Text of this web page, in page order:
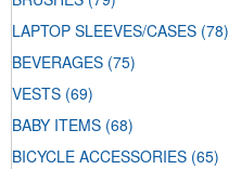
LAPTOP SLEEVES/CASES (78)
BEVERAGES (75)
VESTS (69)
BABY ITEMS (68)
BICYCLE ACCESSORIES (65)